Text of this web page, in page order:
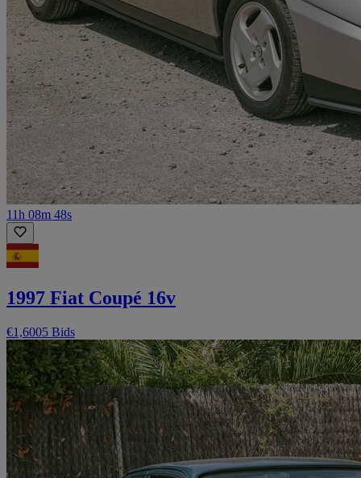
11h 08m 48s
1997 Fiat Coupé 16v
€1,6005 Bids